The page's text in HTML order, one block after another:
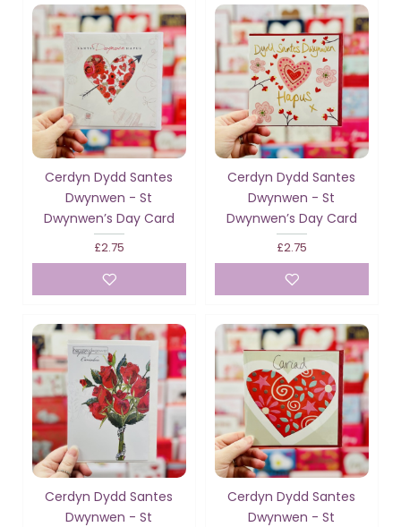
Cerdyn Dydd Santes
Dwynwen - St
Dwynwen’s Day Card
£2.75
Cerdyn Dydd Santes
Dwynwen - St
Dwynwen’s Day Card
£2.75
Cerdyn Dydd Santes
Dwynwen - St
Cerdyn Dydd Santes
Dwynwen - St